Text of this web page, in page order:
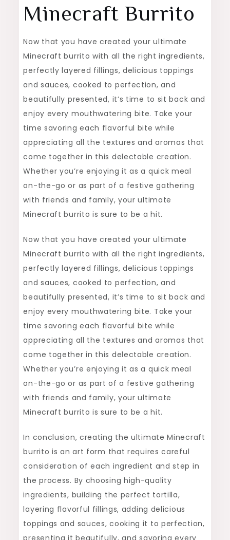
Minecraft Burrito
Now that you have created your ultimate
Minecraft burrito with all the right ingredients,
perfectly layered fillings, delicious toppings
and sauces, cooked to perfection, and
beautifully presented, it’s time to sit back and
enjoy every mouthwatering bite. Take your
time savoring each flavorful bite while
appreciating all the textures and aromas that
come together in this delectable creation.
Whether you’re enjoying it as a quick meal
on-the-go or as part of a festive gathering
with friends and family, your ultimate
Minecraft burrito is sure to be a hit.
Now that you have created your ultimate
Minecraft burrito with all the right ingredients,
perfectly layered fillings, delicious toppings
and sauces, cooked to perfection, and
beautifully presented, it’s time to sit back and
enjoy every mouthwatering bite. Take your
time savoring each flavorful bite while
appreciating all the textures and aromas that
come together in this delectable creation.
Whether you’re enjoying it as a quick meal
on-the-go or as part of a festive gathering
with friends and family, your ultimate
Minecraft burrito is sure to be a hit.
In conclusion, creating the ultimate Minecraft
burrito is an art form that requires careful
consideration of each ingredient and step in
the process. By choosing high-quality
ingredients, building the perfect tortilla,
layering flavorful fillings, adding delicious
toppings and sauces, cooking it to perfection,
presenting it beautifully, and savoring every